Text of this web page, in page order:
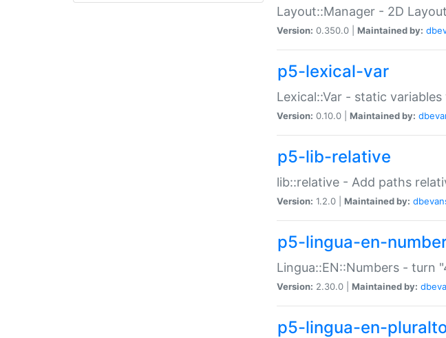
Layout::Manager - 2D
Version: 0.350.0 | Maintained by:
p5-lexical-var
Lexical::Var - static
Version: 0.10.0 | Maintained by:
p5-lib-relative
lib::relative - Add paths
Version: 1.2.0 | Maintained by:
p5-lingua-en-
Lingua::EN::Numbers - turn
Version: 2.30.0 | Maintained by:
p5-lingua-en-